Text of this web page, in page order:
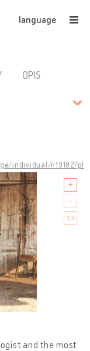
language
OPIS
individual/n19182?pl
and the most